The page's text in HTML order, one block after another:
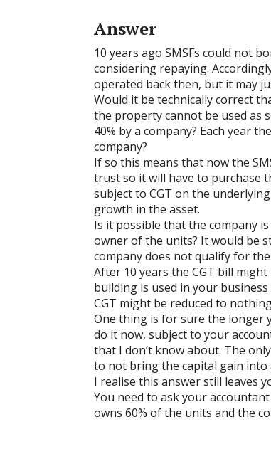
Answer
10 years ago SMSFs could not
considering repaying.
operated back then, but it may
Would it be technically correct
the property cannot be used as
40% by a company? Each year
company?
If so this means that now the
trust so it will have to purchase
subject to CGT on the
growth in the asset.
Is it possible that the company
owner of the units? It would be
company does not qualify for the
After 10 years the CGT bill
building is used in your
CGT might be reduced to
One thing is for sure the longer
do it now, subject to your
that I don’t know about. The
to not bring the capital gain into
I realise this answer still leaves
You need to ask your
owns 60% of the units and the